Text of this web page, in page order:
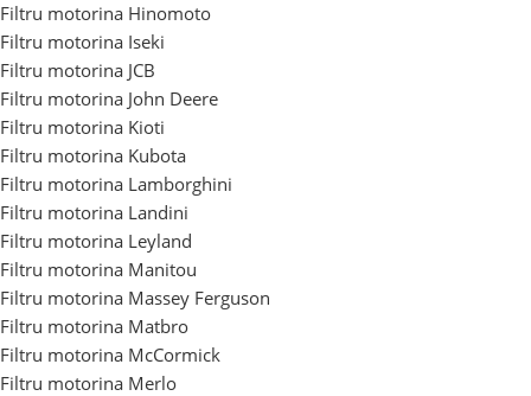
Filtru motorina Hinomoto
Filtru motorina Iseki
Filtru motorina JCB
Filtru motorina John Deere
Filtru motorina Kioti
Filtru motorina Kubota
Filtru motorina Lamborghini
Filtru motorina Landini
Filtru motorina Leyland
Filtru motorina Manitou
Filtru motorina Massey Ferguson
Filtru motorina Matbro
Filtru motorina McCormick
Filtru motorina Merlo